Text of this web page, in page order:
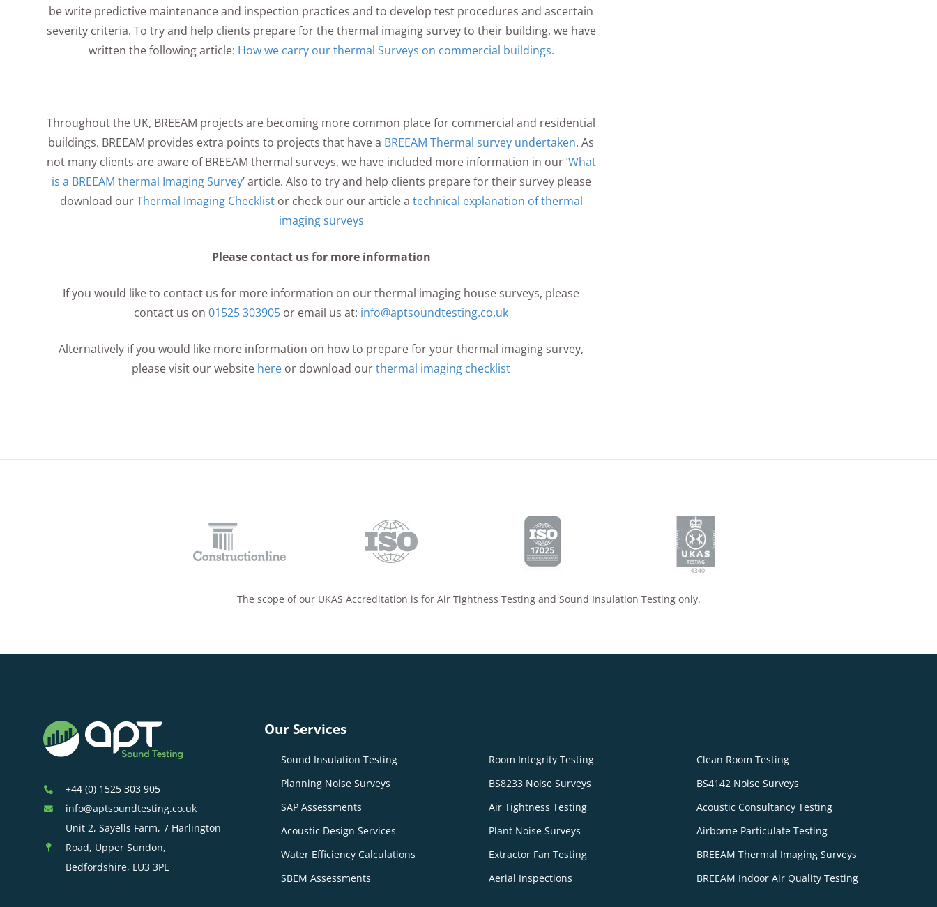
be write predictive maintenance and inspection practices and to develop test procedures and ascertain
severity criteria. To try and help clients prepare for the thermal imaging survey to their building, we have
written the following article: How we carry our thermal Surveys on commercial buildings.
Throughout the UK, BREEAM projects are becoming more common place for commercial and residential
buildings. BREEAM provides extra points to projects that have a BREEAM Thermal survey undertaken. As
not many clients are aware of BREEAM thermal surveys, we have included more information in our ‘What
is a BREEAM thermal Imaging Survey’ article. Also to try and help clients prepare for their survey please
download ourThermal Imaging Checklist or check our our article a technical explanation of thermal
imaging surveys
Please contact us for more information
If you would like to contact us for more information on our thermal imaging house surveys, please
contact us on01525 303905 or email us at: info@aptsoundtesting.co.uk
Alternatively if you would like more information on how to prepare for your thermal imaging survey,
please visit our website here or download ourthermal imaging checklist
The scope of our UKAS Accreditation is for Air Tightness Testing and Sound Insulation Testing only.
+44 (0) 1525 303 905
info@aptsoundtesting.co.uk
Unit 2, Sayells Farm, 7 Harlington
Road, Upper Sundon,
Bedfordshire, LU3 3PE
Our Services
Sound Insulation Testing Room Integrity Testing
Clean Room Testing
Planning Noise Surveys
BS8233 Noise Surveys
BS4142 Noise Surveys
SAP Assessments
Air Tightness Testing
Acoustic Consultancy Testing
Acoustic Design Services
Plant Noise Surveys
Airborne Particulate Testing
Water Efficiency Calculations
Extractor Fan Testing
BREEAM Thermal Imaging Surveys
SBEM Assessments
Aerial Inspections BREEAM Indoor Air Quality Testing